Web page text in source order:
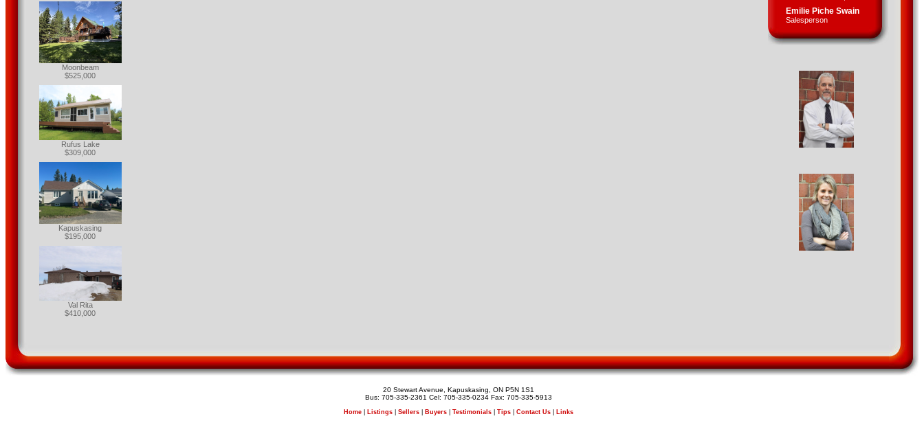
Moonbeam
$525,000
Rufus Lake
$309,000
Kapuskasing
$195,000
Val Rita
$410,000
Emilie Piche Swain
Salesperson
20 Stewart Avenue, Kapuskasing, ON P5N 1S1
Bus: 705-335-2361 Cel: 705-335-0234 Fax: 705-335-5913
Home Listings Sellers Buyers Testimonials Tips Contact Us Links